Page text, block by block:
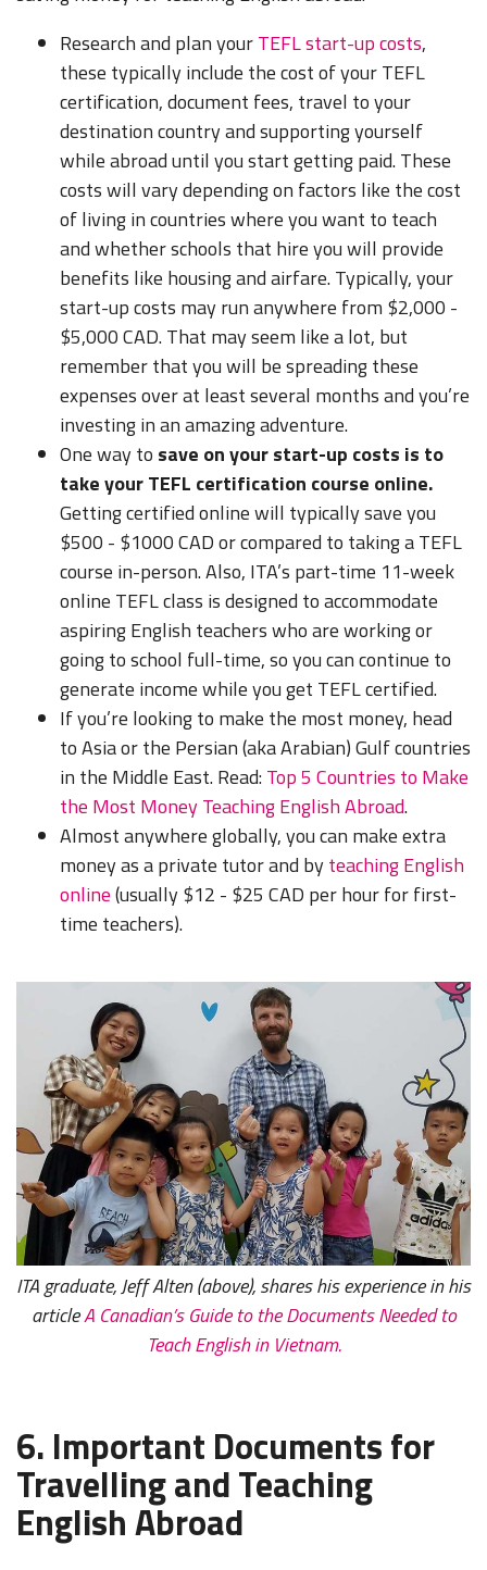
Research and plan yourTEFL start-up costs,
these typically include the cost of your TEFL
certification, document fees, travel to your
destination country and supporting yourself
while abroad until you start getting paid. These
costs will vary depending on factors like the cost
of living in countries where you want to teach
and whether schools that hire you will provide
benefits like housing and airfare. Typically, your
start-up costs may run anywhere from $2,000 -
$5,000 CAD. That may seem like a lot, but
remember that you will be spreading these
expenses over at least several months and you’re
investing in an amazing adventure.
One way to save on your start-up costs is to
take your TEFL certification course online.
Getting certified online will typically save you
$500 - $1000 CAD or compared to taking a TEFL
course in-person. Also, ITA’s part-time 11-week
online TEFL class is designed to accommodate
aspiring English teachers who are working or
going to school full-time, so you can continue to
generate income while you get TEFL certified.
If you’re looking to make the most money, head
to Asia or the Persian (aka Arabian) Gulf countries
in the Middle East.Read:Top 5 Countries to Make
the Most Money Teaching English Abroad.
Almost anywhere globally, you can make extra
money as a private tutor and byteaching English
online(usually $12 - $25 CAD per hour for first-
time teachers).
ITA graduate, Jeff Alten (above), shares his experience in his
articleA Canadian’s Guide to the Documents Needed to
Teach English in Vietnam.
6. Important Documents for
Travelling and Teaching
English Abroad